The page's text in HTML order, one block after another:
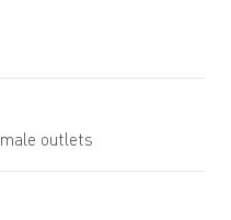
outlets